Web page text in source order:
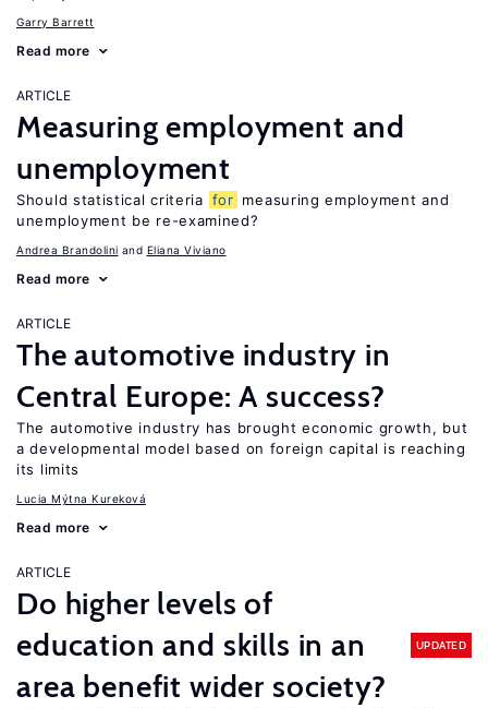
Garry Barrett
Read more
ARTICLE
Measuring employment and
unemployment
Should statistical criteria for measuring employment and
unemployment be re-examined?
Andrea Brandolini Eliana Viviano
Read more
ARTICLE
The automotive industry in
Central Europe: A success?
The automotive industry has brought economic growth, but
a developmental model based on foreign capital is reaching
its limits
Lucia Mýtna Kureková
Read more
ARTICLE
Do higher levels of
education and skills in an
area benefit wider society?
UPDATED